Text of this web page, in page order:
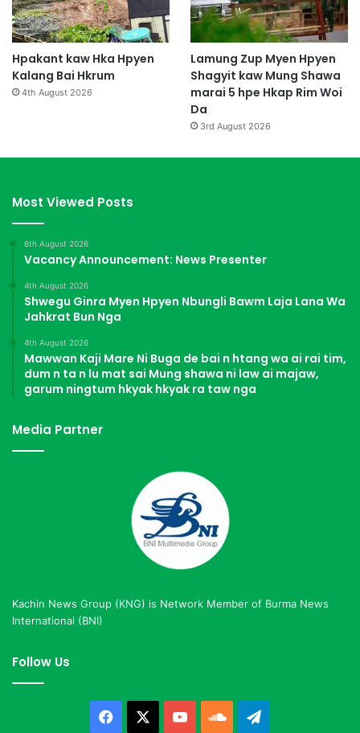
Hpakant kaw Hka Hpyen
Kalang Bai Hkrum
4th August 2026
Lamung Zup Myen Hpyen
Shagyit kaw Mung Shawa
marai 5 hpe Hkap Rim Woi
Da
3rd August 2026
Most Viewed Posts
6th August 2026
Vacancy Announcement: News Presenter
4th August 2026
Shwegu Ginra Myen Hpyen Nbungli Bawm Laja Lana Wa
Jahkrat Bun Nga
4th August 2026
Mawwan Kaji Mare Ni Buga de bai n htang wa ai rai tim,
dum n ta n lu mat sai Mung shawa ni law ai majaw,
garum ningtum hkyak hkyak ra taw nga
Media Partner
Kachin News Group (KNG) is Network Member of Burma News
International (BNI)
Follow Us
Facebook YouTubeSoundCloud